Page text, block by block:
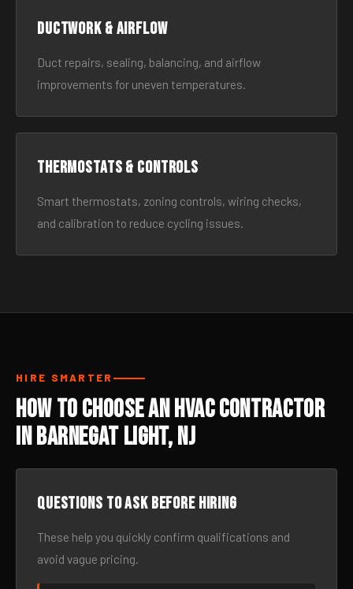
Ductwork & Airflow
Duct repairs, sealing, balancing, and airflow
improvements for uneven temperatures.
Thermostats & Controls
Smart thermostats, zoning controls, wiring checks,
and calibration to reduce cycling issues.
HIRE SMARTER
How to Choose an HVAC Contractor
in Barnegat Light, NJ
Questions to ask before hiring
These help you quickly confirm qualifications and
avoid vague pricing.